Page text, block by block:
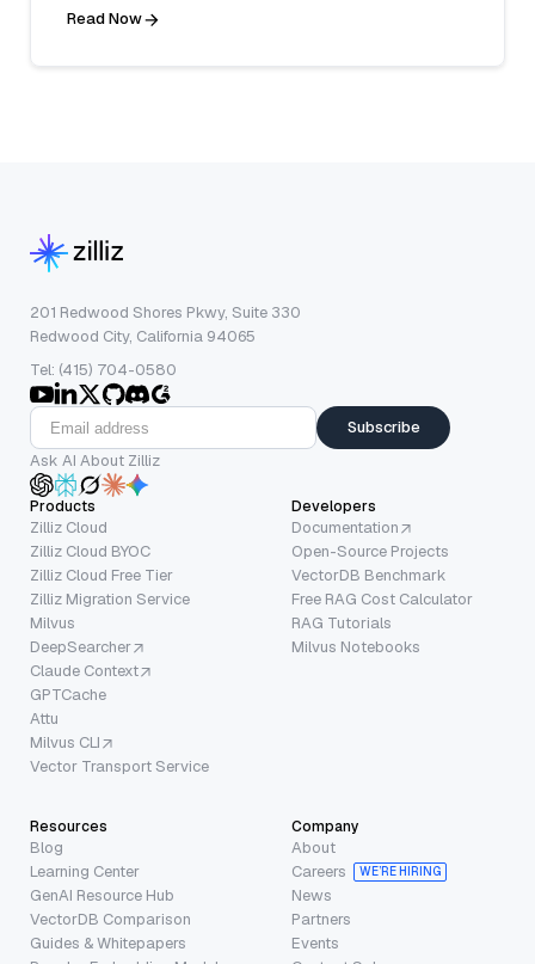
Read Now
201 Redwood Shores Pkwy, Suite 330
Redwood City, California 94065
Tel: (415) 704-0580
Subscribe
Ask AI About Zilliz
Products
Zilliz Cloud
Zilliz Cloud BYOC
Zilliz Cloud Free Tier
Zilliz Migration Service
Milvus
DeepSearcher
Claude Context
GPTCache
Attu
Milvus CLI
Vector Transport Service
Developers
Documentation
Open-Source Projects
VectorDB Benchmark
Free RAG Cost Calculator
RAG Tutorials
Milvus Notebooks
Resources
Blog
Learning Center
GenAI Resource Hub
VectorDB Comparison
Guides & Whitepapers
Company
About
Careers
WE’RE HIRING
News
Partners
Events